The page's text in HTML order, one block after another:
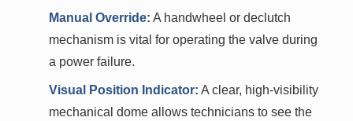
Manual Override: A handwheel or declutch
mechanism is vital for operating the valve during
a power failure.
Visual Position Indicator: A clear, high-visibility
mechanical dome allows technicians to see the